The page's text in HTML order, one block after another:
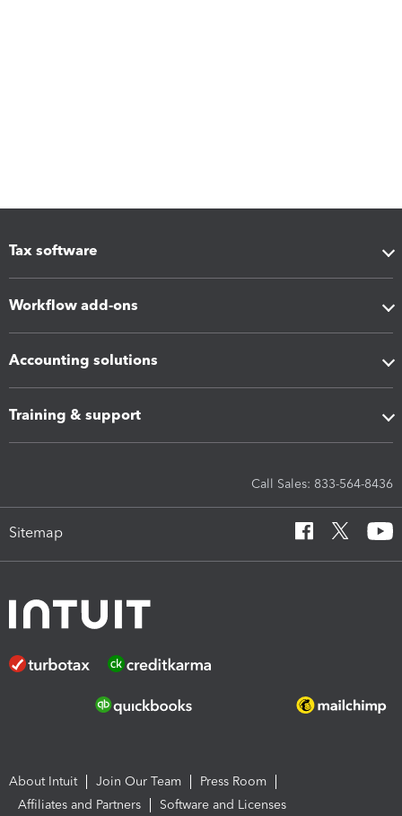
Tax software
Workflow add-ons
Accounting solutions
Training & support
Call Sales: 833-564-8436
Sitemap
About Intuit Join Our Team
Press Room
Affiliates and Partners
Software and Licenses